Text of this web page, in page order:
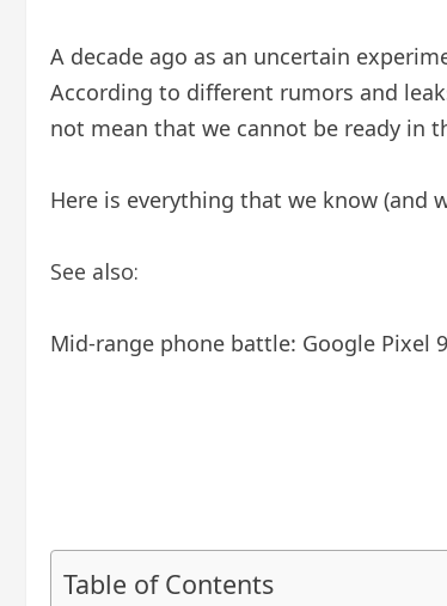
A decade ago as an uncertain
According to different rumors and
not mean that we cannot be ready in
Here is everything that we know (and
See also:
Mid-range phone battle: Google Pixel
Table of Contents